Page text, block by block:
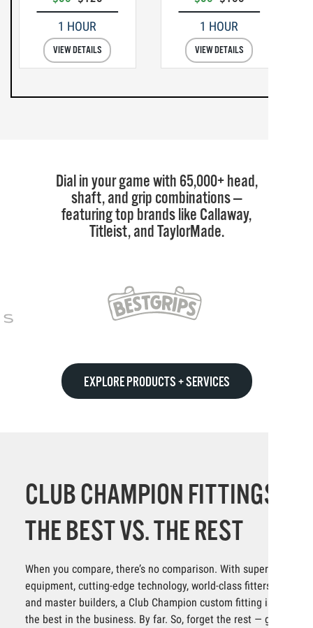
1 HOUR
VIEW DETAILS
1 HOUR
VIEW DETAILS
Dial in your game with 65,000+ head,
shaft, and grip combinations —
featuring top brands like Callaway,
Titleist, and TaylorMade.
EXPLORE PRODUCTS + SERVICES
CLUB CHAMPION FITTINGS:
THE BEST VS. THE REST
When you compare, there’s no comparison. With superior
equipment, cutting-edge technology, world-class fitters
and master builders, a Club Champion custom fitting is
the best in the business. By far. So, forget the rest — get